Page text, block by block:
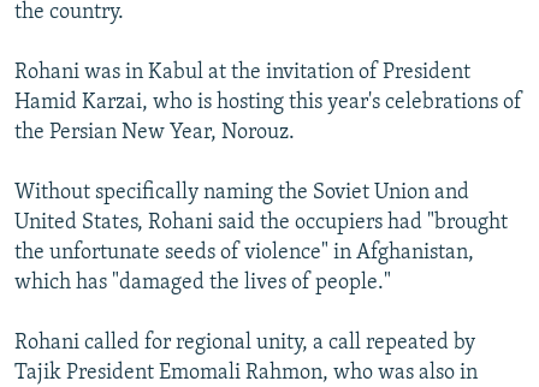
the country.
Rohani was in Kabul at the invitation of President
Hamid Karzai, who is hosting this year's celebrations of
the Persian New Year, Norouz.
Without specifically naming the Soviet Union and
United States, Rohani said the occupiers had "brought
the unfortunate seeds of violence" in Afghanistan,
which has "damaged the lives of people."
Rohani called for regional unity, a call repeated by
Tajik President Emomali Rahmon, who was also in